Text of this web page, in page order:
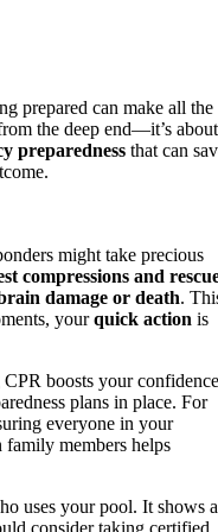
prepared can make all the
the deep end—it’s about
preparedness that can
might take precious
compressions and
damage or death.
yourquick action is
boosts your
plans in place. For
everyone in your
family members helps
uses your pool. It shows a